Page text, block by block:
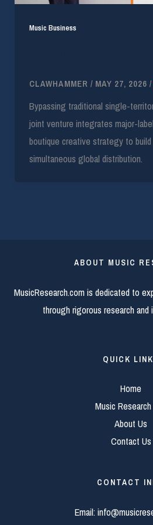
Music Business
CLAWHAMMER / MAY 27, 2026 /
Bypassing traditional single-
joint venture integrates major-
boutique creative strategy to
simultaneous global distribution.
ABOUT MUSIC
MusicResearch.com is dedicated to
through rigorous research
QUICK
Home
Music Research
About Us
Contact Us
CONTACT
Email: